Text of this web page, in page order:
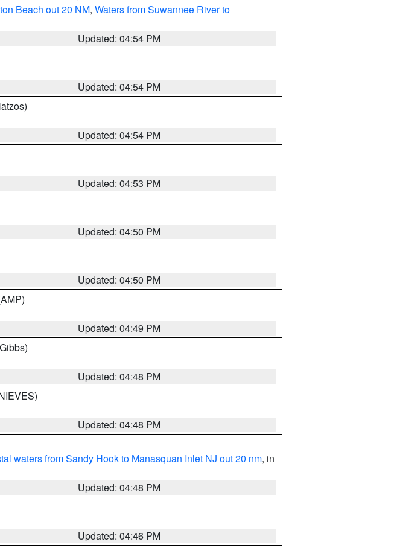
Beach out 20 NM, Waters from Suwannee River to
Updated: 04:54 PM
Updated: 04:54 PM
Updated: 04:54 PM
Updated: 04:53 PM
Updated: 04:50 PM
Updated: 04:50 PM
Updated: 04:49 PM
Updated: 04:48 PM
Updated: 04:48 PM
waters from Sandy Hook to Manasquan Inlet NJ out 20 nm, in
Updated: 04:48 PM
Updated: 04:46 PM